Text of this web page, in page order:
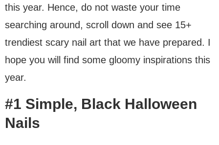
this year. Hence, do not waste your time
searching around, scroll down and see 15+
trendiest scary nail art that we have prepared. I
hope you will find some gloomy inspirations this
year.
#1 Simple, Black Halloween
Nails